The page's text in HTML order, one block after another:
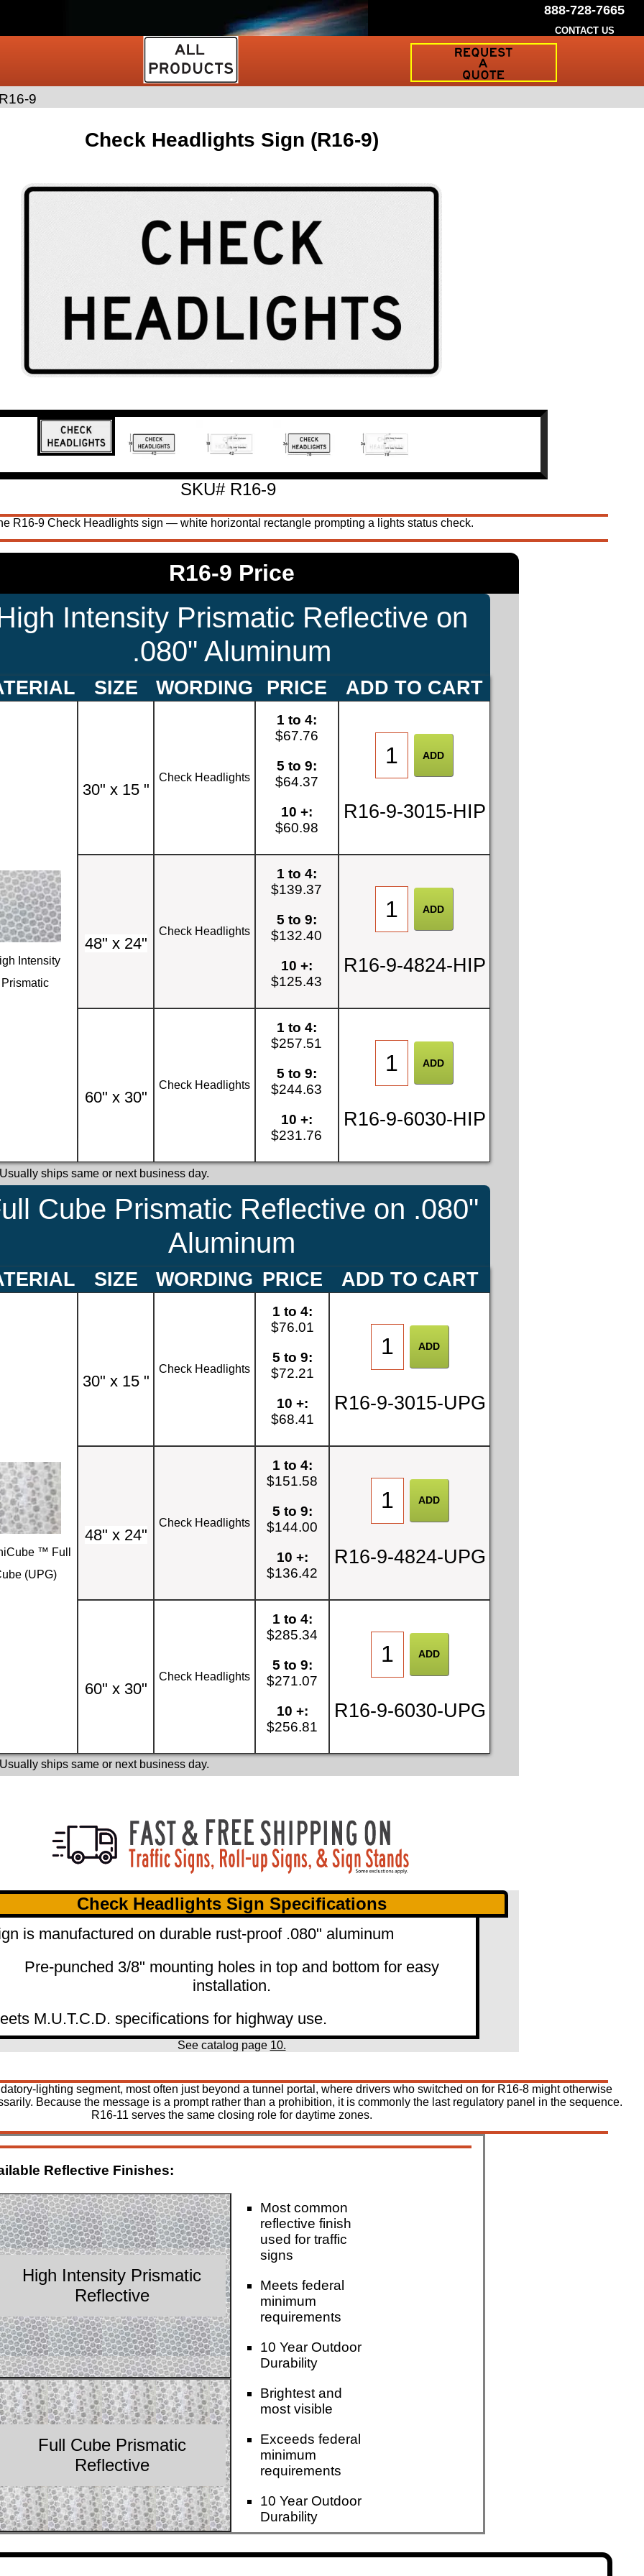
Check Headlights Sign (R16-9)
SKU# R16-9
R16-9 Check Headlights sign — white horizontal rectangle prompting a lights status check.
R16-9 Price
Intensity Prismatic Reflective on
.080" Aluminum
SIZE WORDING PRICE ADD TO CART
Intensity
Prismatic
30" x 15 "
Check Headlights
1 to 4:
$67.76
5 to 9:
$64.37
10 +:
$60.98
R16-9-3015-HIP
48" x 24"
Check Headlights
1 to 4:
$139.37
5 to 9:
$132.40
10 +:
$125.43
R16-9-4824-HIP
60" x 30"
Check Headlights
1 to 4:
$257.51
5 to 9:
$244.63
10 +:
$231.76
R16-9-6030-HIP
ships same or next business day.
Cube Prismatic Reflective on .080"
Aluminum
SIZE WORDING PRICE ADD TO CART
™ Full
(UPG)
30" x 15 "
Check Headlights
1 to 4:
$76.01
5 to 9:
$72.21
10 +:
$68.41
R16-9-3015-UPG
48" x 24"
Check Headlights
1 to 4:
$151.58
5 to 9:
$144.00
10 +:
$136.42
R16-9-4824-UPG
60" x 30"
Check Headlights
1 to 4:
$285.34
5 to 9:
$271.07
10 +:
$256.81
R16-9-6030-UPG
ships same or next business day.
Check Headlights Sign Specifications
is manufactured on durable rust-proof .080" aluminum
Pre-punched 3/8" mounting holes in top and bottom for easy
installation.
M.U.T.C.D. specifications for highway use.
See catalog page 10.
lighting segment, most often just beyond a tunnel portal, where drivers who switched on for R16-8 might otherwise
Because the message is a prompt rather than a prohibition, it is commonly the last regulatory panel in the sequence.
R16-11 serves the same closing role for daytime zones.
Reflective Finishes:
High Intensity Prismatic
Reflective
Most common
reflective finish
used for traffic
signs
Meets federal
minimum
requirements
10 Year Outdoor
Durability
Full Cube Prismatic
Reflective
Brightest and
most visible
Exceeds federal
minimum
requirements
10 Year Outdoor
Durability
9
888-728-7665
CONTACT US
Request
Sign